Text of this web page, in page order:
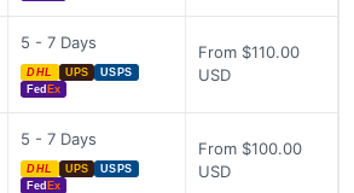
5 - 7 Days
DHL UPS
USPS
Fed Ex
From $110.00
USD
5 - 7 Days
DHL UPS
USPS
Fed Ex
From $100.00
USD